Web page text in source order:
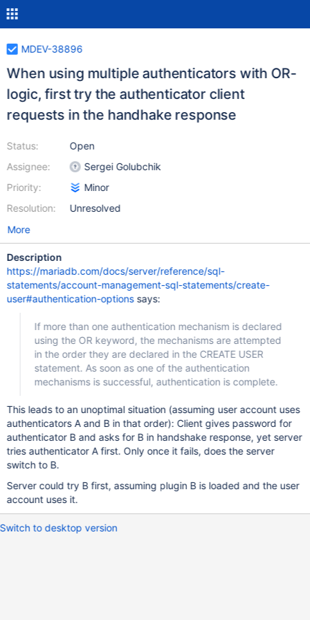
MDEV-38896
When using multiple authenticators with OR-
logic, first try the authenticator client
requests in the handhake response
Status:
Assignee:
Priority:
Resolution:
Open
Sergei Golubchik
Minor
Unresolved
More
Description
https://mariadb.com/docs/server/reference/sql-
statements/account-management-sql-statements/create-
user#authentication-optionssays:
If more than one authentication mechanism is declared
using the OR keyword, the mechanisms are attempted
in the order they are declared in the CREATE USER
statement. As soon as one of the authentication
mechanisms is successful, authentication is complete.
This leads to an unoptimal situation (assuming user account uses
authenticators A and B in that order): Client gives password for
authenticator B and asks for B in handshake response, yet server
tries authenticator A first. Only once it fails, does the server
switch to B.
Server could try B first, assuming plugin B is loaded and the user
account uses it.
Switch to desktop version